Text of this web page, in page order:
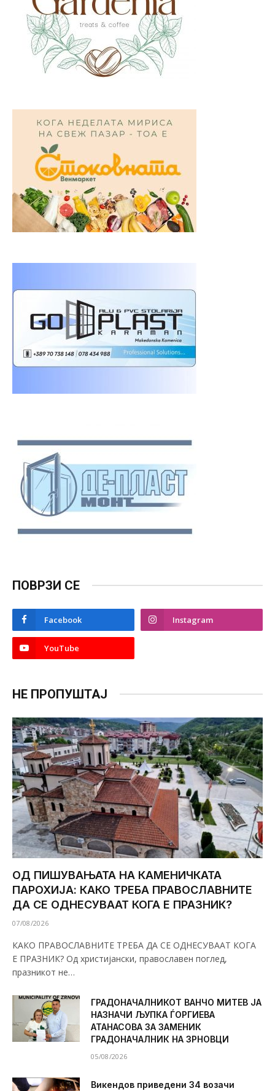
ПОВРЗИ СЕ
Facebook Instagram
YouTube
НЕ ПРОПУШТАЈ
ОД ПИШУВАЊАТА НА КАМЕНИЧКАТА
ПАРОХИЈА: КАКО ТРЕБА ПРАВОСЛАВНИТЕ
ДА СЕ ОДНЕСУВААТ КОГА Е ПРАЗНИК?
07/08/2026
КАКО ПРАВОСЛАВНИТЕ ТРЕБА ДА СЕ ОДНЕСУВААТ КОГА
Е ПРАЗНИК? Од христијански, православен поглед,
празникот не…
ГРАДОНАЧАЛНИКОТ ВАНЧО МИТЕВ ЈА
НАЗНАЧИ ЉУПКА ЃОРГИЕВА
АТАНАСОВА ЗА ЗАМЕНИК
ГРАДОНАЧАЛНИК НА ЗРНОВЦИ
05/08/2026
Викендов приведени 34 возачи